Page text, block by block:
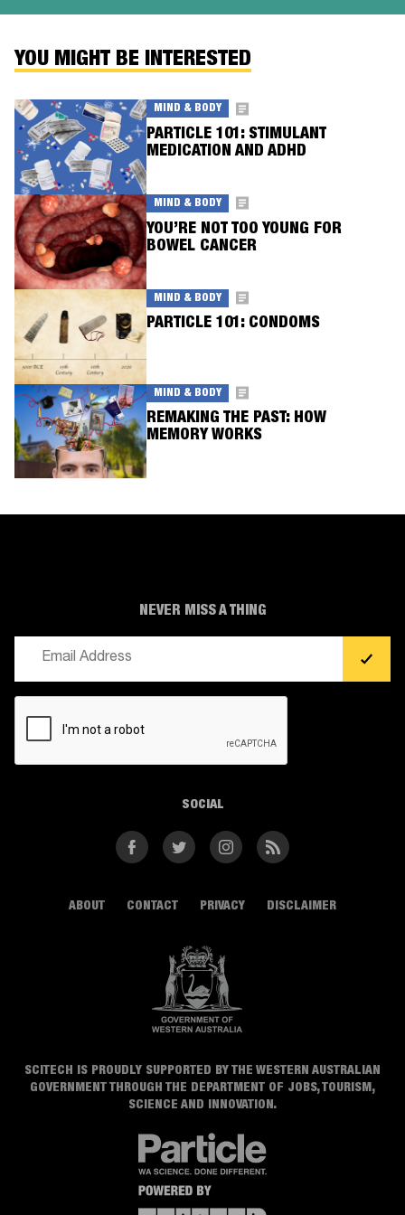
YOU MIGHT BE INTERESTED
MIND & BODY
PARTICLE 101: STIMULANT
MEDICATION AND ADHD
MIND & BODY
YOU’RE NOT TOO YOUNG FOR
BOWEL CANCER
MIND & BODY
PARTICLE 101: CONDOMS
MIND & BODY
REMAKING THE PAST: HOW
MEMORY WORKS
ABOUT CONTACT PRIVACY DISCLAIMER
SCITECH IS PROUDLY SUPPORTED BY THE WESTERN AUSTRALIAN
GOVERNMENT THROUGH THE DEPARTMENT OF JOBS, TOURISM,
SCIENCE AND INNOVATION.
NEVER MISS A THING
SOCIAL
FacebookTwitter Instagram RSS